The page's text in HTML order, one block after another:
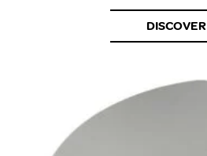
DISCOVER